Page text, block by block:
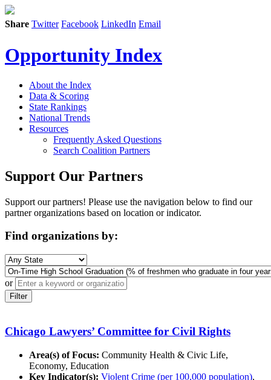
Share Twitter Facebook LinkedIn Email
Opportunity Index
About the Index
Data & Scoring
State Rankings
National Trends
Resources
Frequently Asked Questions
Search Coalition Partners
Support Our Partners
Support our partners! Please use the navigation below to find our
partner organizations based on location or indicator.
Find organizations by:
or
Filter
Chicago Lawyers’ Committee for Civil Rights
Area(s) of Focus: Community Health & Civic Life,
Economy, Education
Key Indicator(s): Violent Crime (per 100,000 population),